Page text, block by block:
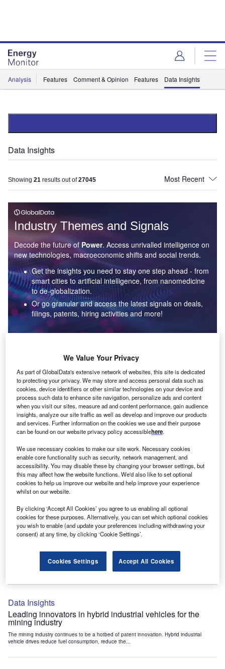
Analysis Features Comment & Opinion Features Data Insights
Data Insights
Showing 21 results out of27045
Industry Themes and Signals
Decode the future of Power. Access unrivalled intelligence on
new technologies, macroeconomic shifts and social trends.
Get the insights you need to stay one step ahead - from
smart cities to artificial intelligence, from nanomedicine
to de-globalization.
Or go granular and access the latest signals on deals,
filings, patents, hiring activities and more!
Data Insights
Environmental sustainability: who are the leaders in solar
thermal collectors for the power industry?
The power industry continues to be a hotbed of patent innovation. Activity is driven by the
rising demand for clean...
Data Insights
Internet of Things: who are the leaders in tunnel ventilation
systems for the mining industry?
The mining industry continues to be a hotbed of patent innovation. Activity is driven by
the need to enhance safety,...
Data Insights
Internet of Things: who are the leaders in emergency
rescue systems for the mining industry?
The mining industry continues to be a hotbed of patent innovation. Activity is driven by
Data Insights
Leading innovators in hybrid industrial vehicles for the
mining industry
The mining industry continues to be a hotbed of patent innovation. Hybrid industrial
vehicle drives reduce fuel consumption, reduce the...
We Value Your Privacy
As part of GlobalData's extensive network of websites, this site is dedicated
to protecting your privacy. We may store and access personal data such as
cookies, device identifiers or other similar technologies on your device and
process such data to enhance site navigation, personalize ads and content
when you visit our sites, measure ad and content performance, gain audience
insights, analyze our site traffic as well as develop and improve our products
and services. Further information on the cookies we use and their purpose
can be found on our website privacy policy accessiblehere.
We use necessary cookies to make our site work. Necessary cookies
enable core functionality such as security, network management, and
accessibility. You may disable these by changing your browser settings, but
this may affect how the website functions. We'd also like to set optional
cookies to help us improve our website and help improve your experience
whilst on our website.
By clicking ‘Accept All Cookies’ you agree to us enabling all optional
cookies for these purposes. Alternatively, you can set which optional cookies
you wish to enable (and update your preferences including withdrawing your
consent) at any time, by clicking ‘Cookie Settings’.
Cookies Settings Accept All Cookies